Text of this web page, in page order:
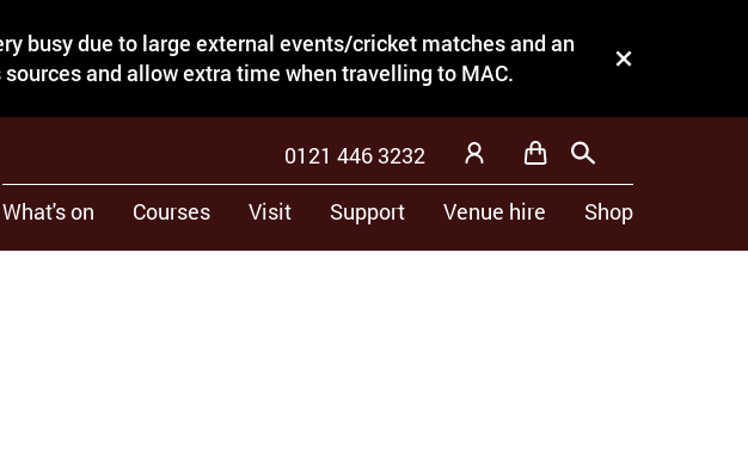
busy due to large external events/cricket matches and an
and allow extra time when travelling to MAC.
Close this notice.
What's on Courses Visit Support Venue hire Shop
0121 446 3232 My Account
BasketSearch